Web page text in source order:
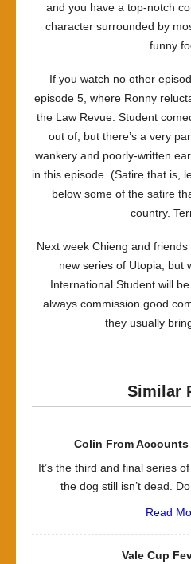
and you have a top-notch
character surrounded by
funny
If you watch no other
episode 5, where Ronny
the Law Revue. Student
out of, but there’s a very
wankery and poorly-written
in this episode. (Satire that is,
below some of the satire
country.
Next week Chieng and
new series of Utopia, but
International Student will
always commission good
they usually
Similar
Colin From Accounts
It’s the third and final series
the dog still isn’t dead.
Read
Vale Cup